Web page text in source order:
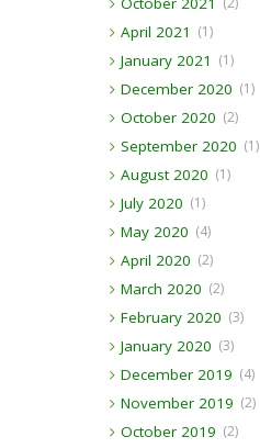
April 2021 (1)
January 2021 (1)
December 2020 (1)
October 2020 (2)
September 2020 (1)
August 2020 (1)
July 2020 (1)
May 2020 (4)
April 2020 (2)
March 2020 (2)
February 2020 (3)
January 2020 (3)
December 2019 (4)
November 2019 (2)
October 2019 (2)